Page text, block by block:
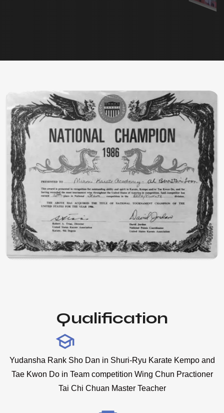
Qualification
Yudansha Rank Sho Dan in Shuri-Ryu Karate Kempo and
Tae Kwon Do in Team competition Wing Chun Practioner
Tai Chi Chuan Master Teacher